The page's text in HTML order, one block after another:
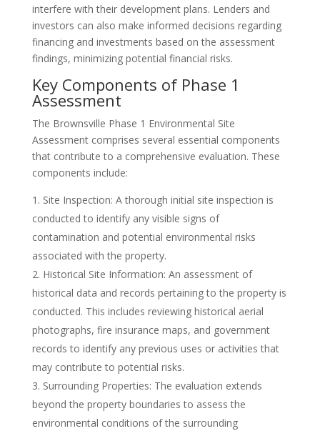
interfere with their development plans. Lenders and
investors can also make informed decisions regarding
financing and investments based on the assessment
findings, minimizing potential financial risks.
Key Components of Phase 1
Assessment
The Brownsville Phase 1 Environmental Site
Assessment comprises several essential components
that contribute to a comprehensive evaluation. These
components include:
Site Inspection: A thorough initial site inspection is
conducted to identify any visible signs of
contamination and potential environmental risks
associated with the property.
Historical Site Information: An assessment of
historical data and records pertaining to the property is
conducted. This includes reviewing historical aerial
photographs, fire insurance maps, and government
records to identify any previous uses or activities that
may contribute to potential risks.
Surrounding Properties: The evaluation extends
beyond the property boundaries to assess the
environmental conditions of the surrounding